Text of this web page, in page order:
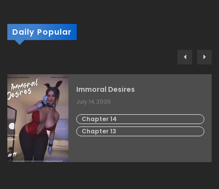
Daily Popular
Immoral Desires
July 14, 2026
Chapter 14
Chapter 13